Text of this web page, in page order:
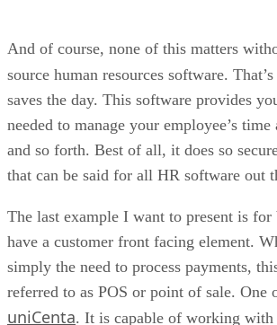
And of course, none of this matters
source human resources software.
saves the day. This software provides
needed to manage your employee’s
and so forth. Best of all, it does so
that can be said for all HR software out
The last example I want to present is for
have a customer front facing element.
simply the need to process payments,
referred to as POS or point of sale. One
uniCenta. It is capable of working